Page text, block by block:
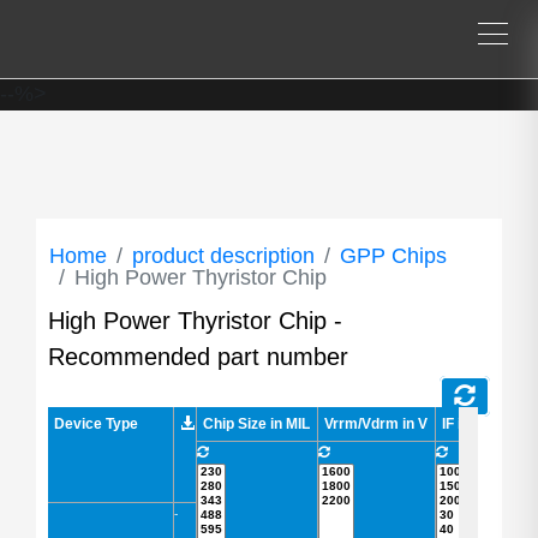
Home product description
GPP Chips
High Power Thyristor Chip
High Power Thyristor Chip -
Recommended part number
Device Type Chip Size in MIL Vrrm/Vdrm in V IF in A
Device Type
-